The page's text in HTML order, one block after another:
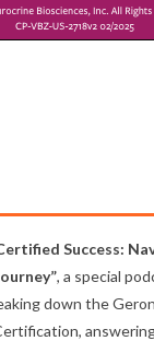
Success:
, a special
down the